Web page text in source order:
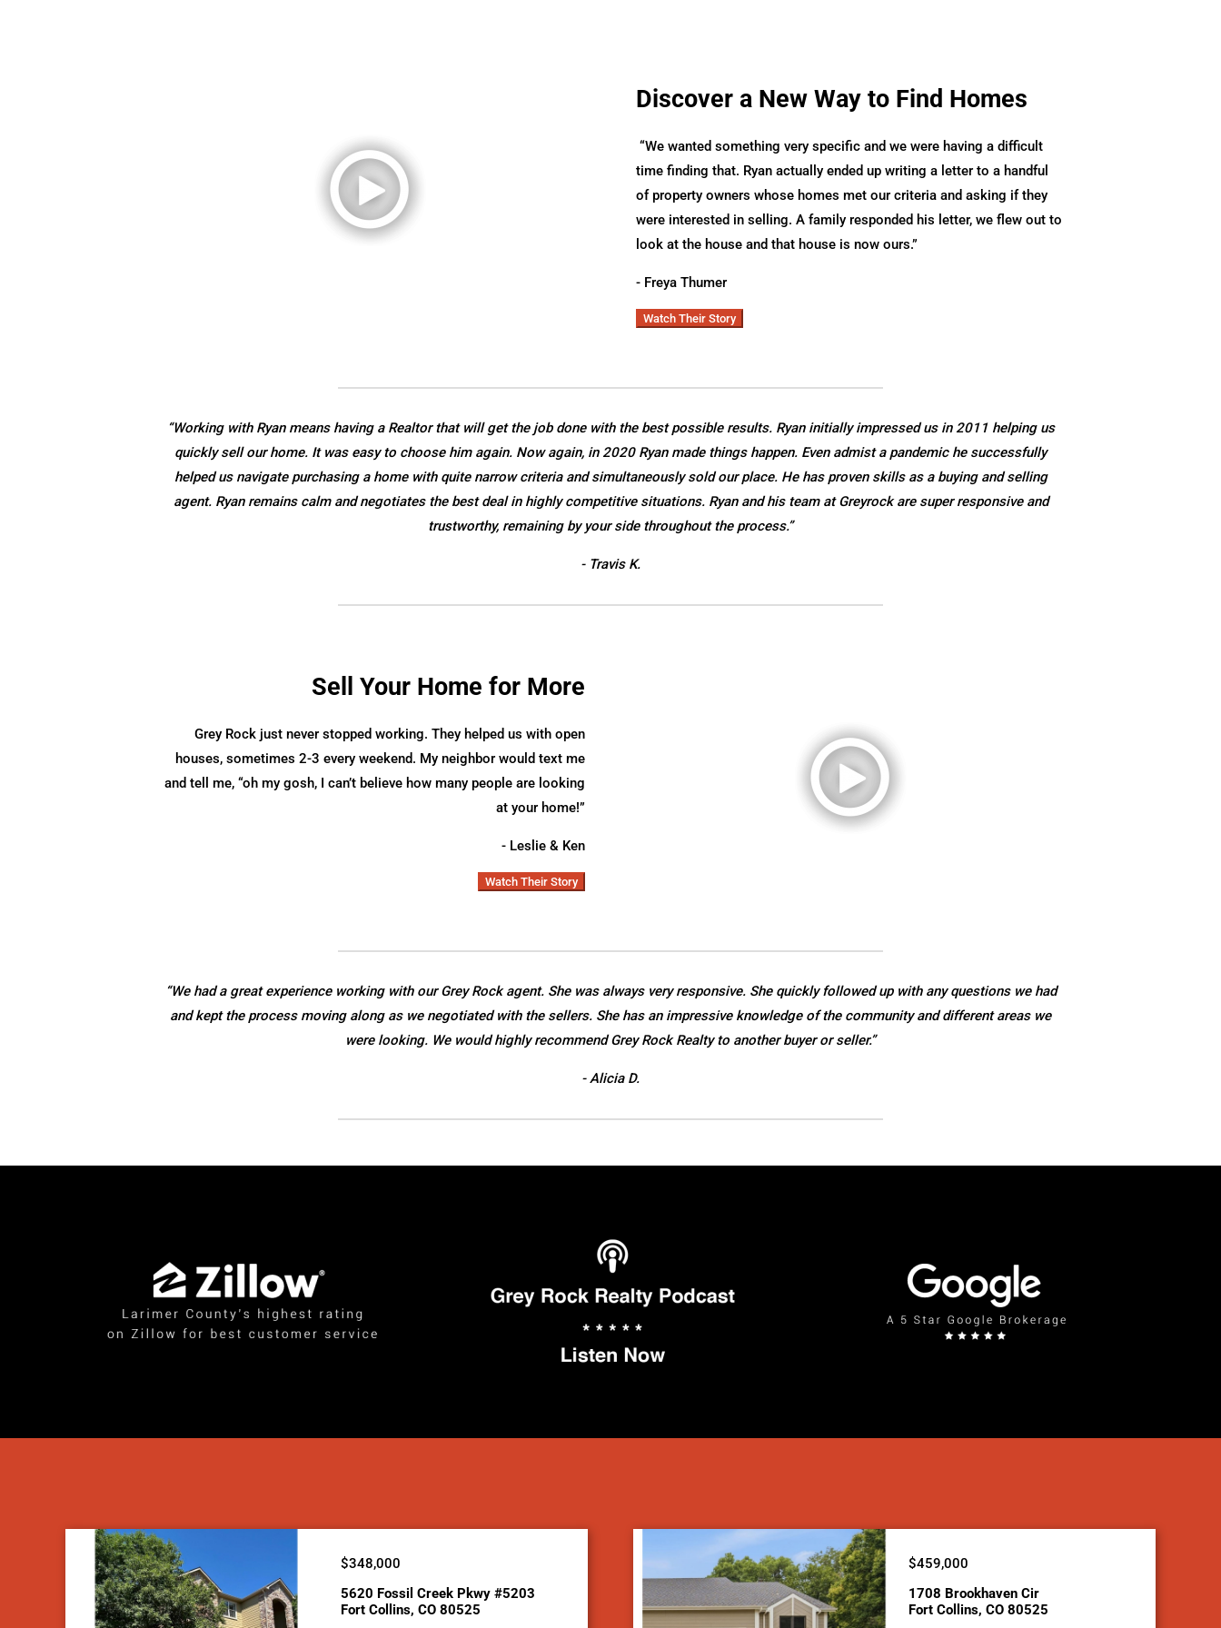
Discover a New Way to Find Homes
“We wanted something very specific and we were having a difficult
time finding that. Ryan actually ended up writing a letter to a handful
of property owners whose homes met our criteria and asking if they
were interested in selling. A family responded his letter, we flew out to
look at the house and that house is now ours.”
- Freya Thumer
Watch Their Story
“Working with Ryan means having a Realtor that will get the job done with the best possible results. Ryan initially impressed us in 2011 helping us
quickly sell our home. It was easy to choose him again. Now again, in 2020 Ryan made things happen. Even admist a pandemic he successfully
helped us navigate purchasing a home with quite narrow criteria and simultaneously sold our place. He has proven skills as a buying and selling
agent. Ryan remains calm and negotiates the best deal in highly competitive situations. Ryan and his team at Greyrock are super responsive and
trustworthy, remaining by your side throughout the process.”
- Travis K.
Sell Your Home for More
Grey Rock just never stopped working. They helped us with open
houses, sometimes 2-3 every weekend. My neighbor would text me
and tell me, “oh my gosh, I can’t believe how many people are looking
at your home!”
- Leslie & Ken
Watch Their Story
“We had a great experience working with our Grey Rock agent. She was always very responsive. She quickly followed up with any questions we had
and kept the process moving along as we negotiated with the sellers. She has an impressive knowledge of the community and different areas we
were looking. We would highly recommend Grey Rock Realty to another buyer or seller.”
- Alicia D.
$348,000
5620 Fossil Creek Pkwy #5203
Fort Collins, CO 80525
$459,000
1708 Brookhaven Cir
Fort Collins, CO 80525